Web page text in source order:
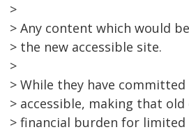
>
> Any content which would
> the new accessible site.
>
> While they have
> accessible, making that
> financial burden for